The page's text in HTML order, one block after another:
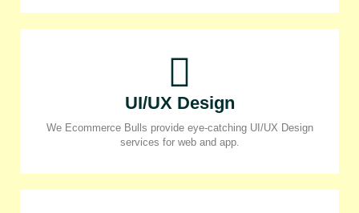
UI/UX Design
We Ecommerce Bulls provide eye-catching UI/UX Design
services for web and app.